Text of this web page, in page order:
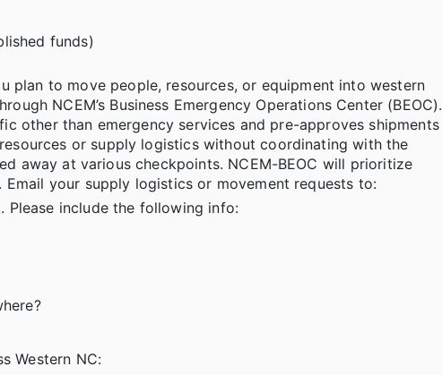
funds)
plan to move people, resources, or equipment into western
NCEM’s Business Emergency Operations Center (BEOC).
other than emergency services and pre-approves shipments
or supply logistics without coordinating with the
away at various checkpoints. NCEM-BEOC will prioritize
your supply logistics or movement requests to:
Please include the following info:
Western NC: